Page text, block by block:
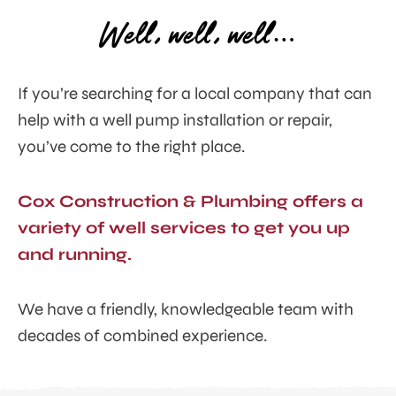
Well, well, well…
If you’re searching for a local company that can
help with a well pump installation or repair,
you’ve come to the right place.
Cox Construction & Plumbing offers a
variety of well services to get you up
and running.
We have a friendly, knowledgeable team with
decades of combined experience.